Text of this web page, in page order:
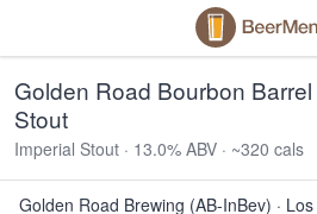
Golden Road Bourbon
Stout
Imperial Stout · 13.0% ABV · ~320 cals
Golden Road Brewing (AB-InBev) ·